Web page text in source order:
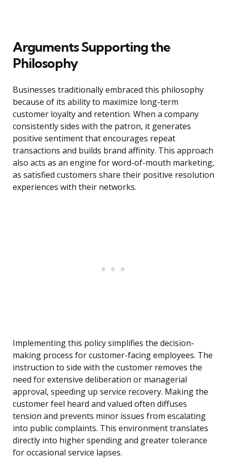
Arguments Supporting the
Philosophy
Businesses traditionally embraced this philosophy
because of its ability to maximize long-term
customer loyalty and retention. When a company
consistently sides with the patron, it generates
positive sentiment that encourages repeat
transactions and builds brand affinity. This approach
also acts as an engine for word-of-mouth marketing,
as satisfied customers share their positive resolution
experiences with their networks.
Implementing this policy simplifies the decision-
making process for customer-facing employees. The
instruction to side with the customer removes the
need for extensive deliberation or managerial
approval, speeding up service recovery. Making the
customer feel heard and valued often diffuses
tension and prevents minor issues from escalating
into public complaints. This environment translates
directly into higher spending and greater tolerance
for occasional service lapses.